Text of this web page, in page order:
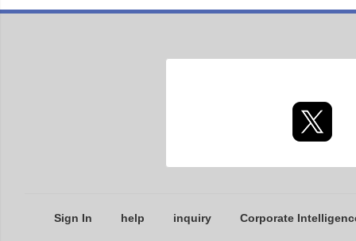
Sign In help inquiry Corporate